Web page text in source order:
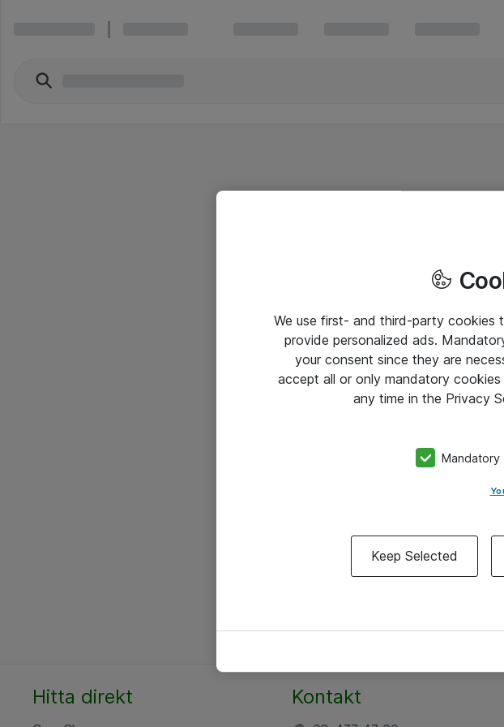
Hitta direkt Kontakt
We use first- and third-party cookies
provide personalized ads.
your consent since they are
accept all or only mandatory
any time in the Privacy
Mandatory
Keep Selected